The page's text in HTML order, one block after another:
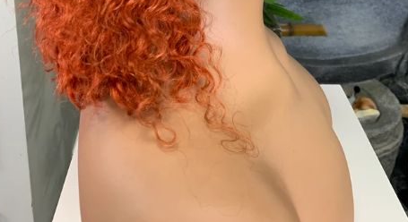
We promise to only send you good things
Don't show again!